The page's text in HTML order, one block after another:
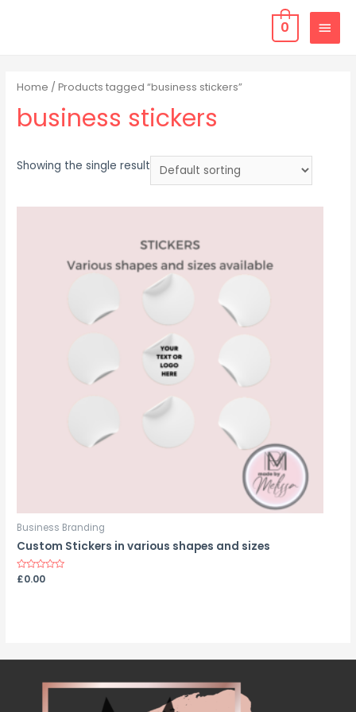
0
Home / Products tagged “business stickers”
business stickers
Showing the single result
Business Branding
Custom Stickers in various shapes and sizes
Rated
£0.00